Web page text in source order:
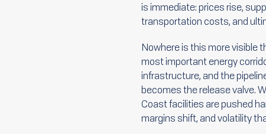
is immediate: prices rise,
transportation costs, and
Nowhere is this more visible
most important energy
infrastructure, and the
becomes the release valve.
Coast facilities are pushed
margins shift, and volatility